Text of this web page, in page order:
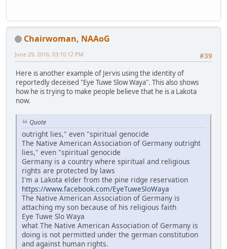
Chairwoman, NAAoG
#39
June 29, 2016, 03:10:12 PM
Here is another example of Jervis using the identity of
reportedly deceised "Eye Tuwe Slow Waya". This also shows
how he is trying to make people believe that he is a Lakota
now.
Quote
outright lies," even "spiritual genocide
The Native American Association of Germany outright
lies," even "spiritual genocide
Germany is a country where spiritual and religious
rights are protected by laws
I'm a Lakota elder from the pine ridge reservation
https://www.facebook.com/EyeTuweSloWaya
The Native American Association of Germany is
attaching my son because of his religious faith
Eye Tuwe Slo Waya
what The Native American Association of Germany is
doing is not permitted under the german constitution
and against human rights.